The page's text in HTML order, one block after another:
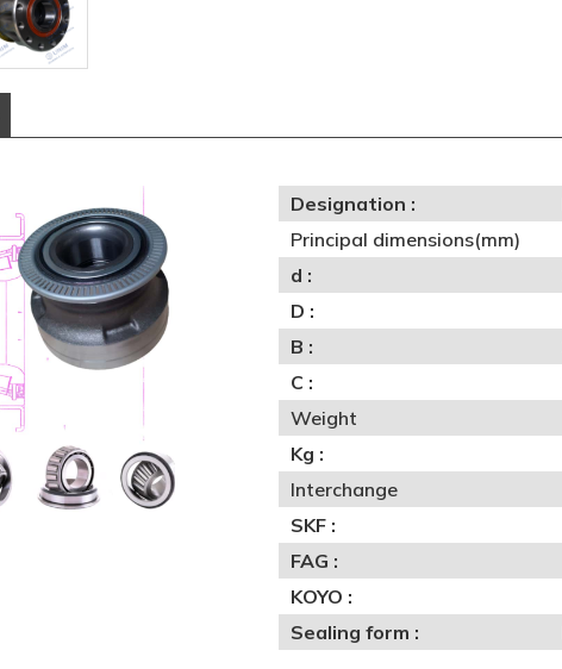
Designation :
Principal dimensions(mm)
d :
D :
B :
C :
Weight
Kg :
Interchange
SKF :
FAG :
KOYO :
Sealing form :